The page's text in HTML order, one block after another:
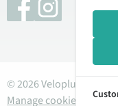
© 2026 Veloplus OÜ. All
Manage cookies